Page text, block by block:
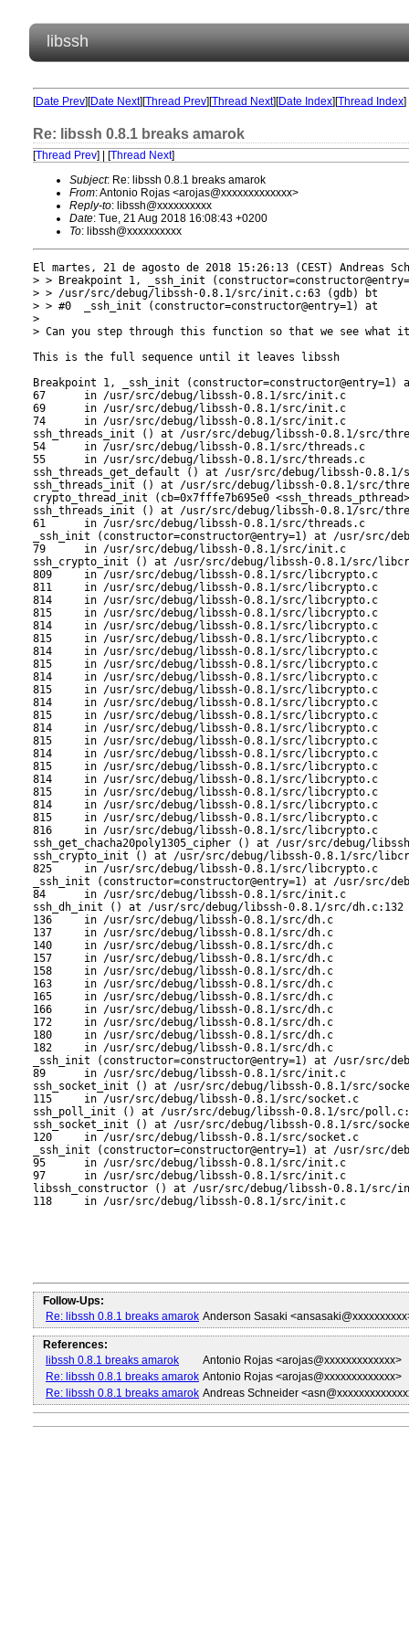
libssh
[Date Prev][Date Next][Thread Prev][Thread Next][Date Index][Thread Index]
Re: libssh 0.8.1 breaks amarok
[Thread Prev] | [Thread Next]
Subject: Re: libssh 0.8.1 breaks amarok
From: Antonio Rojas <arojas@xxxxxxxxxxxxx>
Reply-to: libssh@xxxxxxxxxx
Date: Tue, 21 Aug 2018 16:08:43 +0200
To: libssh@xxxxxxxxxx
El martes, 21 de agosto de 2018 15:26:13 (CEST) Andreas
> > Breakpoint 1, _ssh_init
> > /usr/src/debug/libssh-0.8.1/src/init.c:63 (gdb) bt
> > #0  _ssh_init (constructor=constructor@entry=1) at
>
> Can you step through this function so that we see what
This is the full sequence until it leaves libssh
Breakpoint 1, _ssh_init
67      in /usr/src/debug/libssh-0.8.1/src/init.c
69      in /usr/src/debug/libssh-0.8.1/src/init.c
74      in /usr/src/debug/libssh-0.8.1/src/init.c
ssh_threads_init () at /usr/src/debug/libssh-0.8.1/src/
54      in /usr/src/debug/libssh-0.8.1/src/threads.c
55      in /usr/src/debug/libssh-0.8.1/src/threads.c
ssh_threads_get_default () at /usr/src/debug/libssh-0.8.1/
ssh_threads_init () at /usr/src/debug/libssh-0.8.1/src/
crypto_thread_init (cb=0x7fffe7b695e0
ssh_threads_init () at /usr/src/debug/libssh-0.8.1/src/
61      in /usr/src/debug/libssh-0.8.1/src/threads.c
_ssh_init (constructor=constructor@entry=1) at /usr/src/
79      in /usr/src/debug/libssh-0.8.1/src/init.c
ssh_crypto_init () at /usr/src/debug/libssh-0.8.1/src/
809     in /usr/src/debug/libssh-0.8.1/src/libcrypto.c
811     in /usr/src/debug/libssh-0.8.1/src/libcrypto.c
814     in /usr/src/debug/libssh-0.8.1/src/libcrypto.c
815     in /usr/src/debug/libssh-0.8.1/src/libcrypto.c
814     in /usr/src/debug/libssh-0.8.1/src/libcrypto.c
815     in /usr/src/debug/libssh-0.8.1/src/libcrypto.c
814     in /usr/src/debug/libssh-0.8.1/src/libcrypto.c
815     in /usr/src/debug/libssh-0.8.1/src/libcrypto.c
814     in /usr/src/debug/libssh-0.8.1/src/libcrypto.c
815     in /usr/src/debug/libssh-0.8.1/src/libcrypto.c
814     in /usr/src/debug/libssh-0.8.1/src/libcrypto.c
815     in /usr/src/debug/libssh-0.8.1/src/libcrypto.c
814     in /usr/src/debug/libssh-0.8.1/src/libcrypto.c
815     in /usr/src/debug/libssh-0.8.1/src/libcrypto.c
814     in /usr/src/debug/libssh-0.8.1/src/libcrypto.c
815     in /usr/src/debug/libssh-0.8.1/src/libcrypto.c
814     in /usr/src/debug/libssh-0.8.1/src/libcrypto.c
815     in /usr/src/debug/libssh-0.8.1/src/libcrypto.c
814     in /usr/src/debug/libssh-0.8.1/src/libcrypto.c
815     in /usr/src/debug/libssh-0.8.1/src/libcrypto.c
816     in /usr/src/debug/libssh-0.8.1/src/libcrypto.c
ssh_get_chacha20poly1305_cipher () at /usr/src/debug/
ssh_crypto_init () at /usr/src/debug/libssh-0.8.1/src/
825     in /usr/src/debug/libssh-0.8.1/src/libcrypto.c
_ssh_init (constructor=constructor@entry=1) at /usr/src/
84      in /usr/src/debug/libssh-0.8.1/src/init.c
ssh_dh_init () at /usr/src/debug/libssh-0.8.1/src/dh.c:132
136     in /usr/src/debug/libssh-0.8.1/src/dh.c
137     in /usr/src/debug/libssh-0.8.1/src/dh.c
140     in /usr/src/debug/libssh-0.8.1/src/dh.c
157     in /usr/src/debug/libssh-0.8.1/src/dh.c
158     in /usr/src/debug/libssh-0.8.1/src/dh.c
163     in /usr/src/debug/libssh-0.8.1/src/dh.c
165     in /usr/src/debug/libssh-0.8.1/src/dh.c
166     in /usr/src/debug/libssh-0.8.1/src/dh.c
172     in /usr/src/debug/libssh-0.8.1/src/dh.c
180     in /usr/src/debug/libssh-0.8.1/src/dh.c
182     in /usr/src/debug/libssh-0.8.1/src/dh.c
_ssh_init (constructor=constructor@entry=1) at /usr/src/
89      in /usr/src/debug/libssh-0.8.1/src/init.c
ssh_socket_init () at /usr/src/debug/libssh-0.8.1/src/
115     in /usr/src/debug/libssh-0.8.1/src/socket.c
ssh_poll_init () at /usr/src/debug/libssh-0.8.1/src/
ssh_socket_init () at /usr/src/debug/libssh-0.8.1/src/
120     in /usr/src/debug/libssh-0.8.1/src/socket.c
_ssh_init (constructor=constructor@entry=1) at /usr/src/
95      in /usr/src/debug/libssh-0.8.1/src/init.c
97      in /usr/src/debug/libssh-0.8.1/src/init.c
libssh_constructor () at /usr/src/debug/libssh-0.8.1/src/
118     in /usr/src/debug/libssh-0.8.1/src/init.c
Follow-Ups:
Re: libssh 0.8.1 breaks amarok Anderson Sasaki
References:
libssh 0.8.1 breaks amarok
Antonio Rojas <arojas@xxxxxxxxxxxxx>
Re: libssh 0.8.1 breaks amarok Antonio Rojas <arojas@xxxxxxxxxxxxx>
Re: libssh 0.8.1 breaks amarok Andreas Schneider